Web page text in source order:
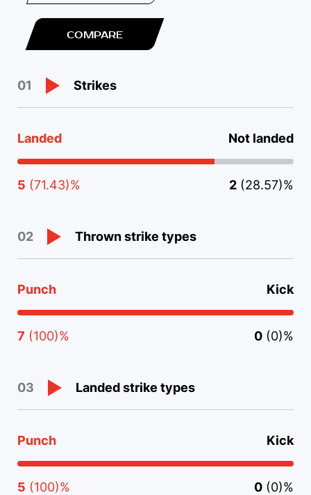
COMPARE
01 Strikes
Landed Not landed
5 (71.43)% 2 (28.57)%
02 Thrown strike types
Punch Kick
7 (100)% 0 (0)%
03 Landed strike types
Punch Kick
5 (100)% 0 (0)%